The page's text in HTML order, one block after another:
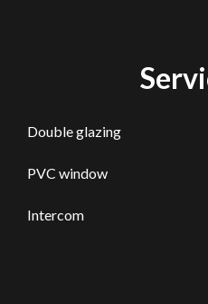
Double glazing
PVC window
Intercom